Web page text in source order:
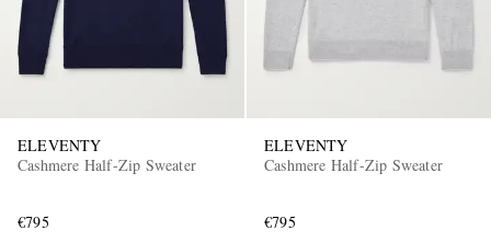
ELEVENTY
Cashmere Half-Zip Sweater
€795
ELEVENTY
Cashmere Half-Zip Sweater
€795